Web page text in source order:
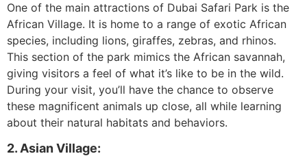
One of the main attractions of Dubai Safari Park is the
African Village. It is home to a range of exotic African
species, including lions, giraffes, zebras, and rhinos.
This section of the park mimics the African savannah,
giving visitors a feel of what it’s like to be in the wild.
During your visit, you’ll have the chance to observe
these magnificent animals up close, all while learning
about their natural habitats and behaviors.
2. Asian Village: